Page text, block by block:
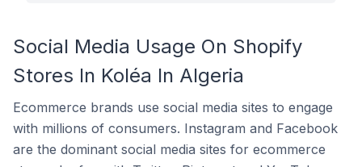
Social Media Usage On Shopify
Stores In Koléa In Algeria
Ecommerce brands use social media sites to engage
with millions of consumers. Instagram and Facebook
are the dominant social media sites for ecommerce